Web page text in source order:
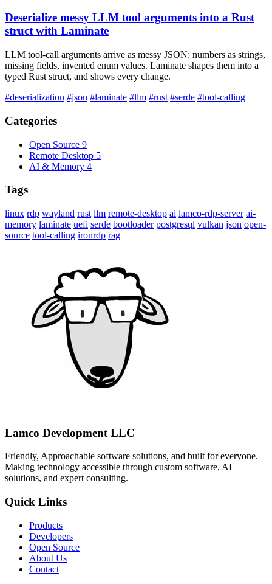
Deserialize messy LLM tool arguments into a Rust
struct with Laminate
LLM tool-call arguments arrive as messy JSON: numbers as strings,
missing fields, invented enum values. Laminate shapes them into a
typed Rust struct, and shows every change.
#deserialization #json #laminate #llm #rust #serde #tool-calling
Categories
Open Source 9
Remote Desktop 5
AI & Memory 4
Tags
linux rdp wayland rust llm remote-desktop ai lamco-rdp-server ai-
memory laminate uefi serde bootloader postgresql vulkan json open-
source tool-calling ironrdp rag
Lamco Development LLC
Friendly, Approachable software solutions, and built for everyone.
Making technology accessible through custom software, AI
solutions, and expert consulting.
Quick Links
Products
Developers
Open Source
About Us
Contact